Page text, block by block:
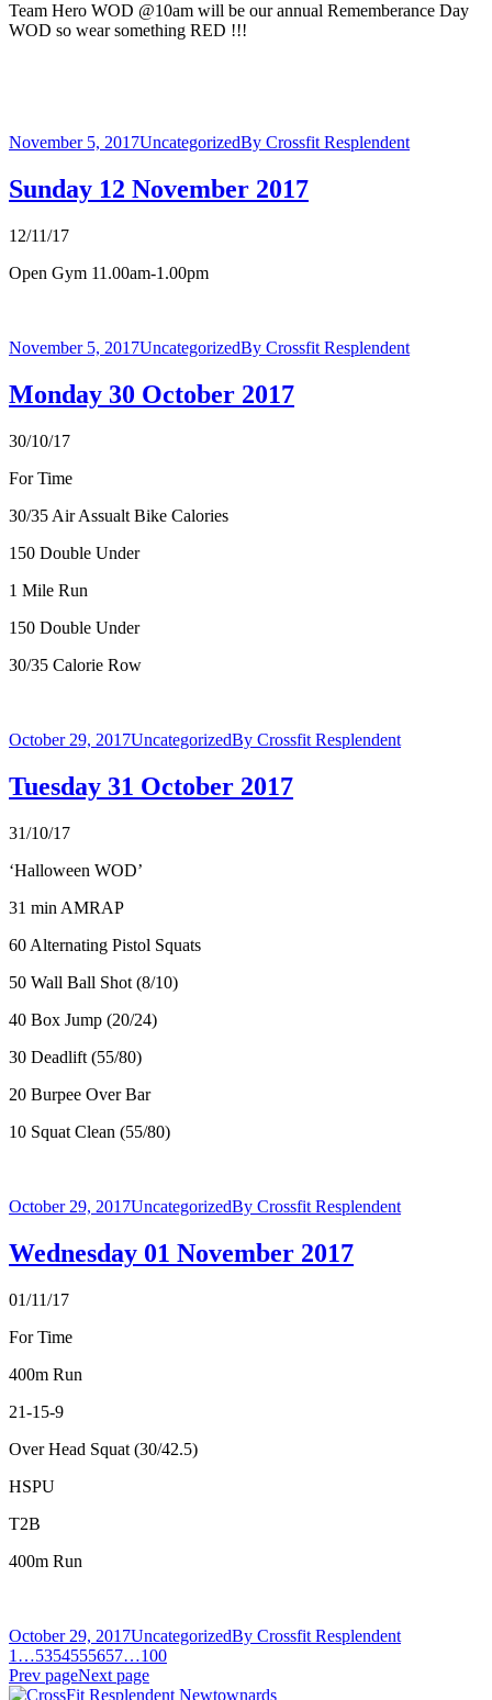
Team Hero WOD @10am will be our annual Rememberance Day
WOD so wear something RED !!!
November 5, 2017UncategorizedBy Crossfit Resplendent
Sunday 12 November 2017
12/11/17
Open Gym 11.00am-1.00pm
November 5, 2017UncategorizedBy Crossfit Resplendent
Monday 30 October 2017
30/10/17
For Time
30/35 Air Assualt Bike Calories
150 Double Under
1 Mile Run
150 Double Under
30/35 Calorie Row
October 29, 2017UncategorizedBy Crossfit Resplendent
Tuesday 31 October 2017
31/10/17
‘Halloween WOD’
31 min AMRAP
60 Alternating Pistol Squats
50 Wall Ball Shot (8/10)
40 Box Jump (20/24)
30 Deadlift (55/80)
20 Burpee Over Bar
10 Squat Clean (55/80)
October 29, 2017UncategorizedBy Crossfit Resplendent
Wednesday 01 November 2017
01/11/17
For Time
400m Run
21-15-9
Over Head Squat (30/42.5)
HSPU
T2B
400m Run
October 29, 2017UncategorizedBy Crossfit Resplendent
1 …5354555657…100
Prev pageNext page